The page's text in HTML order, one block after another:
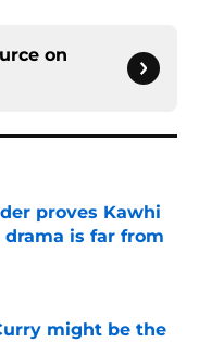
on
proves Kawhi
drama is far from
might be the